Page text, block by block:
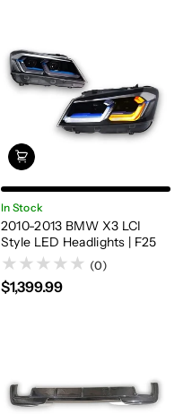
In Stock
2010-2013 BMW X3 LCI
Style LED Headlights | F25
(0)
$1,399.99